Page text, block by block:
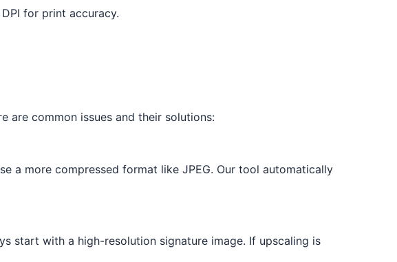
for print accuracy.
are common issues and their solutions:
a more compressed format like JPEG. Our tool automatically
start with a high-resolution signature image. If upscaling is